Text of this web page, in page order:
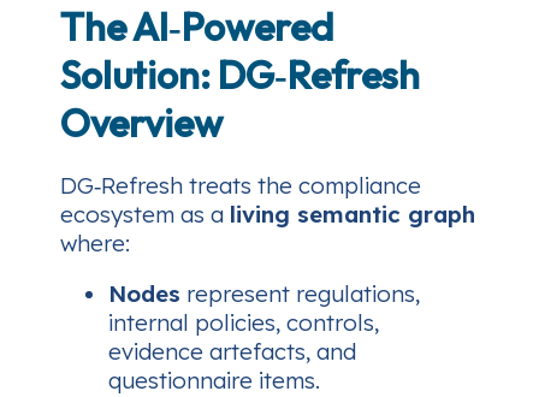
The AI‑Powered
Solution: DG‑Refresh
Overview
DG‑Refresh treats the compliance
ecosystem as a living semantic graph
where:
Nodes represent regulations,
internal policies, controls,
evidence artefacts, and
questionnaire items.